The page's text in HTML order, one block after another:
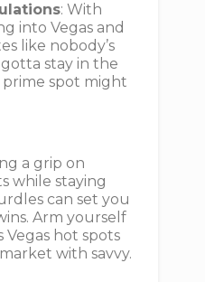
: With
into Vegas and
like nobody’s
gotta stay in the
spot might
a grip on
while staying
can set you
Arm yourself
Vegas hot spots
with savvy.